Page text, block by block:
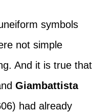
symbols
not simple
And it is true that
Giambattista
had already